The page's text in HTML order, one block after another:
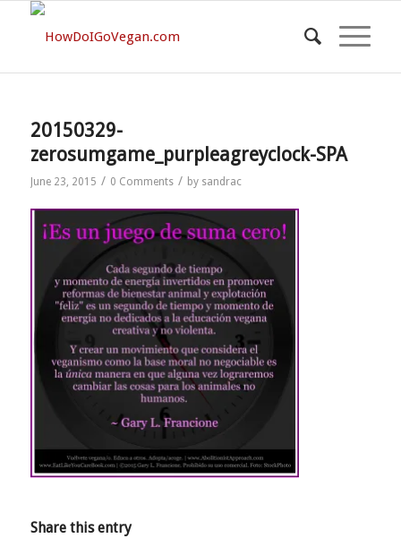
20150329-
zerosumgame_purpleagreyclock-SPA
June 23, 2015 / 0 Comments / by sandrac
Share this entry